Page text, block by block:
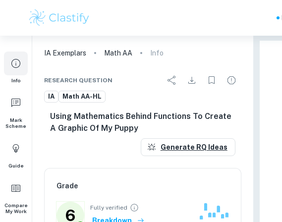
Info
Mark
Scheme
Guide
Compare
My Work
IA Exemplars Math AA Info
RESEARCH QUESTION
IA Math AA-HL
Using Mathematics Behind Functions To Create
A Graphic Of My Puppy
Generate RQ Ideas
Grade
6 Fully verified